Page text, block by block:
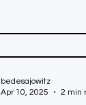
bedesajowitz
Apr 10, 2025
2 min